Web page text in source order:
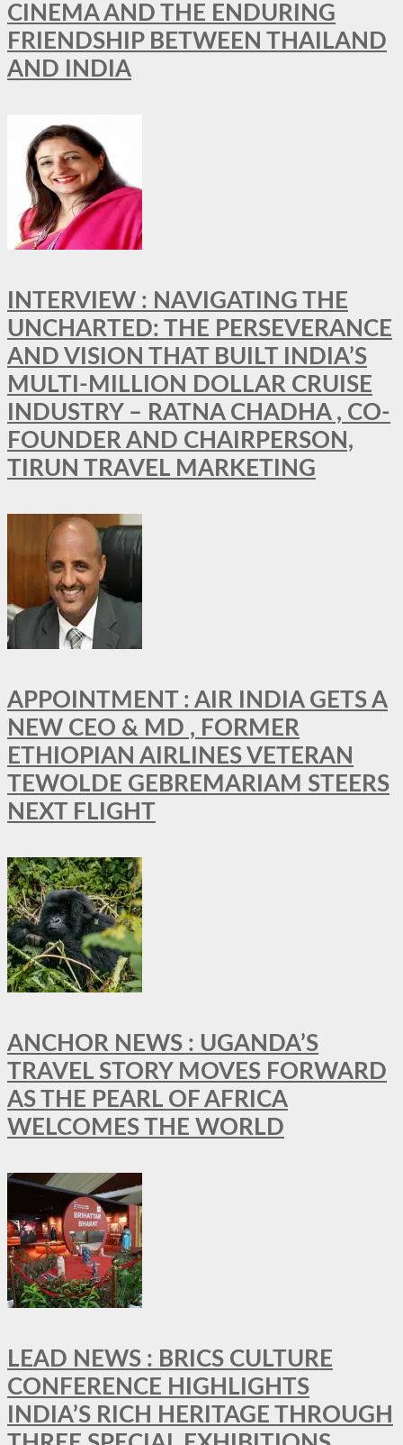
CINEMA AND THE ENDURING
FRIENDSHIP BETWEEN THAILAND
AND INDIA
INTERVIEW : NAVIGATING THE
UNCHARTED: THE PERSEVERANCE
AND VISION THAT BUILT INDIA’S
MULTI-MILLION DOLLAR CRUISE
INDUSTRY – RATNA CHADHA , CO-
FOUNDER AND CHAIRPERSON,
TIRUN TRAVEL MARKETING
APPOINTMENT : AIR INDIA GETS A
NEW CEO & MD , FORMER
ETHIOPIAN AIRLINES VETERAN
TEWOLDE GEBREMARIAM STEERS
NEXT FLIGHT
ANCHOR NEWS : UGANDA’S
TRAVEL STORY MOVES FORWARD
AS THE PEARL OF AFRICA
WELCOMES THE WORLD
LEAD NEWS : BRICS CULTURE
CONFERENCE HIGHLIGHTS
INDIA’S RICH HERITAGE THROUGH